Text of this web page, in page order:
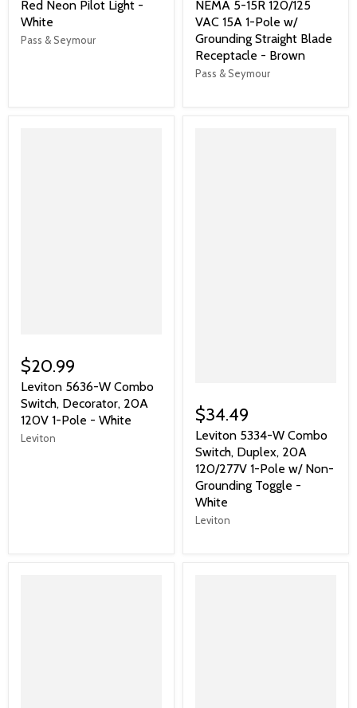
Red Neon Pilot Light -
White
Pass & Seymour
NEMA 5-15R 120/125
VAC 15A 1-Pole w/
Grounding Straight Blade
Receptacle - Brown
Pass & Seymour
$20.99
Leviton 5636-W Combo
Switch, Decorator, 20A
120V 1-Pole - White
Leviton
$34.49
Leviton 5334-W Combo
Switch, Duplex, 20A
120/277V 1-Pole w/ Non-
Grounding Toggle -
White
Leviton